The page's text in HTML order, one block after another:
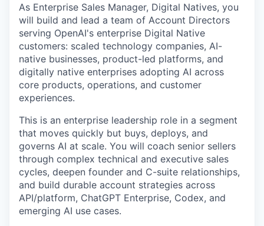
As Enterprise Sales Manager, Digital Natives, you
will build and lead a team of Account Directors
serving OpenAI's enterprise Digital Native
customers: scaled technology companies, AI-
native businesses, product-led platforms, and
digitally native enterprises adopting AI across
core products, operations, and customer
experiences.
This is an enterprise leadership role in a segment
that moves quickly but buys, deploys, and
governs AI at scale. You will coach senior sellers
through complex technical and executive sales
cycles, deepen founder and C-suite relationships,
and build durable account strategies across
API/platform, ChatGPT Enterprise, Codex, and
emerging AI use cases.